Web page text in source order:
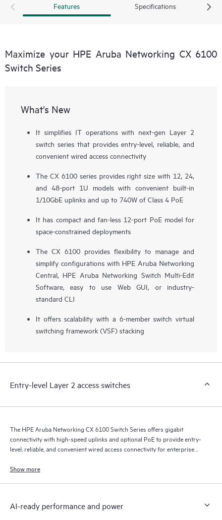
Features Specifications
Maximize your HPE Aruba Networking CX 6100
Switch Series
What's New
It simplifies IT operations with next-gen Layer 2
switch series that provides entry-level, reliable, and
convenient wired access connectivity
The CX 6100 series provides right size with 12, 24,
and 48-port 1U models with convenient built-in
1/10GbE uplinks and up to 740W of Class 4 PoE
It has compact and fan-less 12-port PoE model for
space-constrained deployments
The CX 6100 provides flexibility to manage and
simplify configurations with HPE Aruba Networking
Central, HPE Aruba Networking Switch Multi-Edit
Software, easy to use Web GUI, or industry-
standard CLI
It offers scalability with a 6-member switch virtual
switching framework (VSF) stacking
Entry-level Layer 2 access switches
The HPE Aruba Networking CX 6100 Switch Series offers gigabit
connectivity with high-speed uplinks and optional PoE to provide entry-
level, reliable, and convenient wired access connectivity for enterprise
Show more
AI-ready performance and power